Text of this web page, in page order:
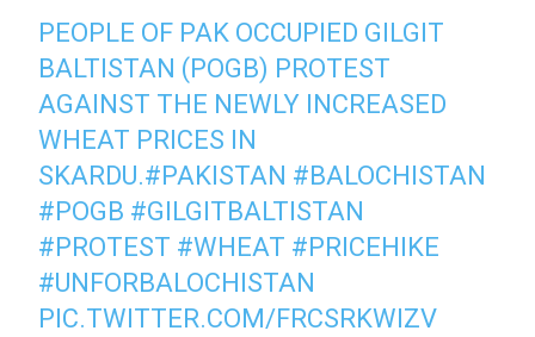
PEOPLE OF PAK OCCUPIED GILGIT
BALTISTAN (POGB) PROTEST
AGAINST THE NEWLY INCREASED
WHEAT PRICES IN
SKARDU.#PAKISTAN #BALOCHISTAN
#POGB #GILGITBALTISTAN
#PROTEST #WHEAT #PRICEHIKE
#UNFORBALOCHISTAN
PIC.TWITTER.COM/FRCSRKWIZV